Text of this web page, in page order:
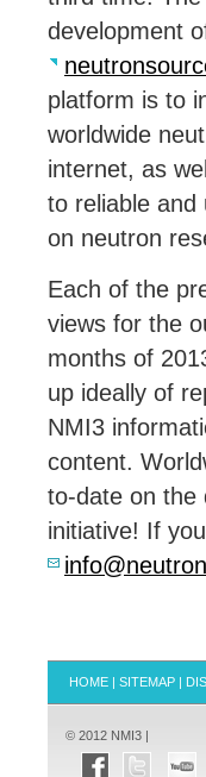
development
platform is to
worldwide
internet, as
to reliable and
on neutron
Each of the
views for the
months of
up ideally of
NMI3
content.
to-date on the
initiative! If
HOME | SITEMAP |
© 2012 NMI3 |